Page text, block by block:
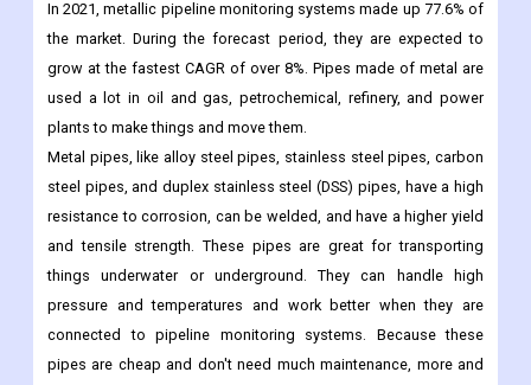
Because of these LiDAR benefits, pipeline monitoring systems
are becoming more and more popular.
Pipe Type Insights
In 2021, metallic pipeline monitoring systems made up 77.6% of
the market. During the forecast period, they are expected to
grow at the fastest CAGR of over 8%. Pipes made of metal are
used a lot in oil and gas, petrochemical, refinery, and power
plants to make things and move them.
Metal pipes, like alloy steel pipes, stainless steel pipes, carbon
steel pipes, and duplex stainless steel (DSS) pipes, have a high
resistance to corrosion, can be welded, and have a higher yield
and tensile strength. These pipes are great for transporting
things underwater or underground. They can handle high